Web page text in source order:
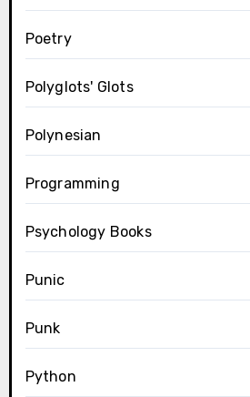
Poetry
Polyglots' Glots
Polynesian
Programming
Psychology Books
Punic
Punk
Python